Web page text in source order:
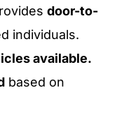
door-to-
individuals.
available.
based on